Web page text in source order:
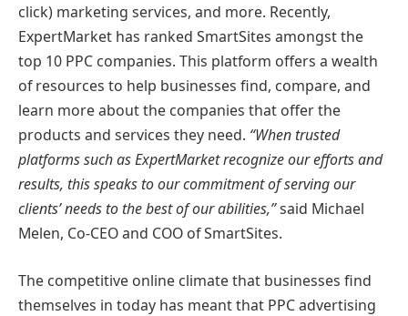
click) marketing services, and more. Recently,
ExpertMarket has ranked SmartSites amongst the
top 10 PPC companies. This platform offers a wealth
of resources to help businesses find, compare, and
learn more about the companies that offer the
products and services they need. “When trusted
platforms such as ExpertMarket recognize our efforts and
results, this speaks to our commitment of serving our
clients’ needs to the best of our abilities,”said Michael
Melen, Co-CEO and COO of SmartSites.
The competitive online climate that businesses find
themselves in today has meant that PPC advertising